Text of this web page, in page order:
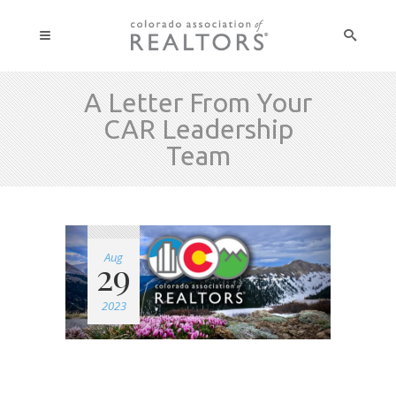
A Letter From Your
CAR Leadership
Team
Aug
29
2023